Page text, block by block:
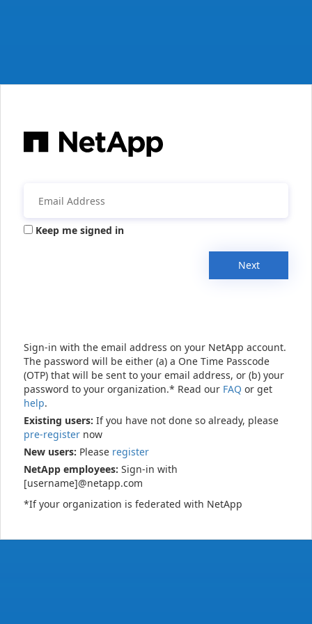
Keep me signed in
Next
Sign-in with the email address on your NetApp account.
The password will be either (a) a One Time Passcode
(OTP) that will be sent to your email address, or (b) your
password to your organization.* Read our FAQ or get
help.
Existing users: If you have not done so already, please
pre-register now
New users: Please register
NetApp employees: Sign-in with
[username]@netapp.com
*If your organization is federated with NetApp